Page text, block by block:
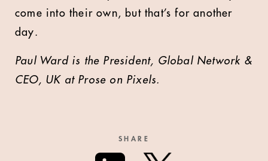
come into their own, but that’s for another
day.
Paul Ward is the President, Global Network &
CEO, UK at Prose on Pixels.
SHARE